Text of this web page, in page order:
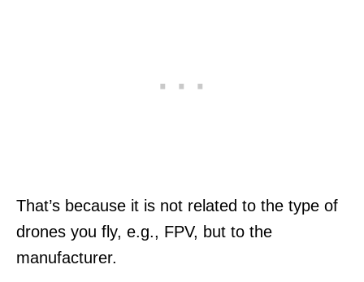
That’s because it is not related to the type of
drones you fly, e.g., FPV, but to the
manufacturer.